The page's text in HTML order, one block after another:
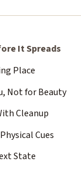
It Spreads
Place
Not for Beauty
Cleanup
Cues
State